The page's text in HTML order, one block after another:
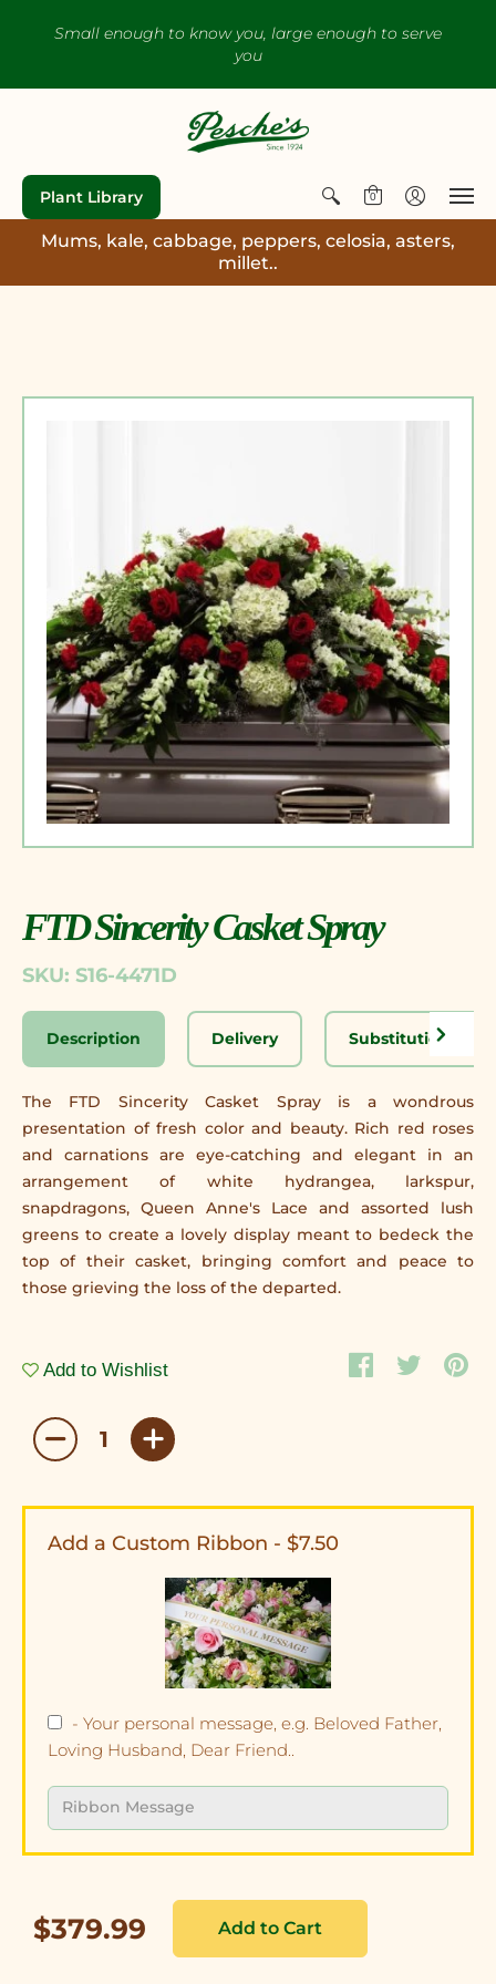
Small enough to know you, large enough to serve
you
Plant Library 0
Mums, kale, cabbage, peppers, celosia, asters,
millet..
FTD Sincerity Casket Spray
SKU: S16-4471D
Description Delivery Substitution
The FTD Sincerity Casket Spray is a wondrous
presentation of fresh color and beauty. Rich red roses
and carnations are eye-catching and elegant in an
arrangement of white hydrangea, larkspur,
snapdragons, Queen Anne's Lace and assorted lush
greens to create a lovely display meant to bedeck the
top of their casket, bringing comfort and peace to
those grieving the loss of the departed.
Add to Wishlist
Add a Custom Ribbon - $7.50
- Your personal message, e.g. Beloved Father,
Loving Husband, Dear Friend..
$379.99